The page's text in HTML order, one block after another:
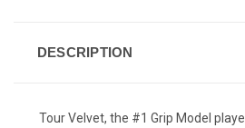
DESCRIPTION
Tour Velvet, the #1 Grip Model